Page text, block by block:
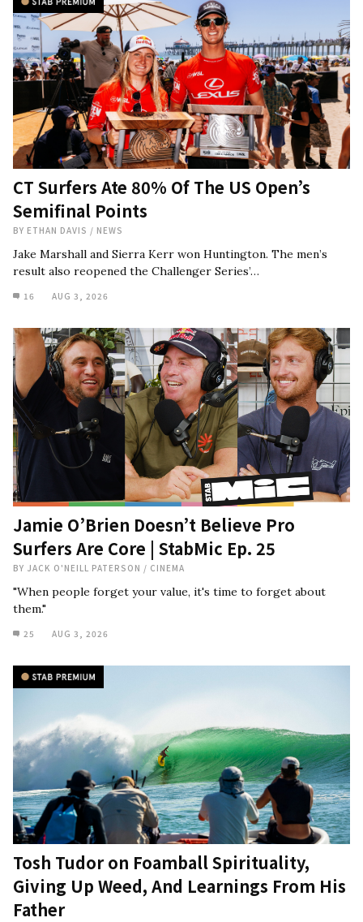
CT Surfers Ate 80% Of The US Open’s
Semifinal Points
BY ETHAN DAVIS / NEWS
Jake Marshall and Sierra Kerr won Huntington. The men’s
result also reopened the Challenger Series’…
16 AUG 3, 2026
Jamie O’Brien Doesn’t Believe Pro
Surfers Are Core | StabMic Ep. 25
BY JACK O'NEILL PATERSON / CINEMA
"When people forget your value, it's time to forget about
them."
25 AUG 3, 2026
Tosh Tudor on Foamball Spirituality,
Giving Up Weed, And Learnings From His
Father